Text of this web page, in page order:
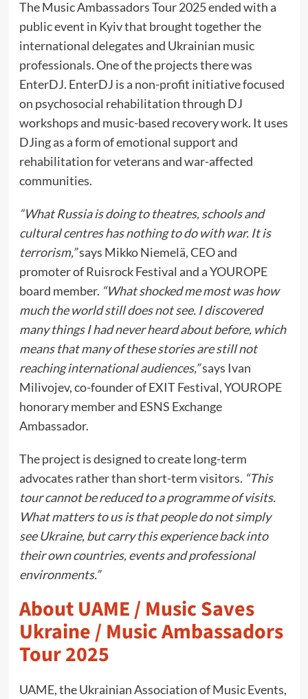
The Music Ambassadors Tour 2025 ended with a
public event in Kyiv that brought together the
international delegates and Ukrainian music
professionals. One of the projects there was
EnterDJ. EnterDJ is a non-profit initiative focused
on psychosocial rehabilitation through DJ
workshops and music-based recovery work. It uses
DJing as a form of emotional support and
rehabilitation for veterans and war-affected
communities.
“What Russia is doing to theatres, schools and
cultural centres has nothing to do with war. It is
terrorism,”says Mikko Niemelä, CEO and
promoter of Ruisrock Festival and a YOUROPE
board member. “What shocked me most was how
much the world still does not see. I discovered
many things I had never heard about before, which
means that many of these stories are still not
reaching international audiences,”says Ivan
Milivojev, co-founder of EXIT Festival, YOUROPE
honorary member and ESNS Exchange
Ambassador.
The project is designed to create long-term
advocates rather than short-term visitors. “This
tour cannot be reduced to a programme of visits.
What matters to us is that people do not simply
see Ukraine, but carry this experience back into
their own countries, events and professional
environments.”
About UAME / Music Saves
Ukraine / Music Ambassadors
Tour 2025
UAME, the Ukrainian Association of Music Events,